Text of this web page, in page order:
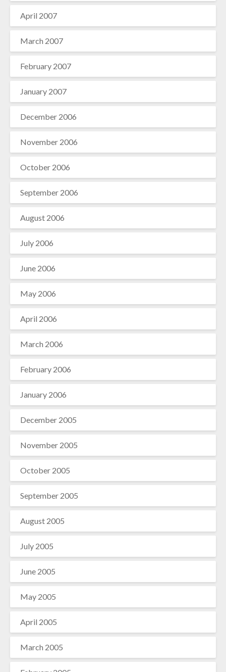
April 2007
March 2007
February 2007
January 2007
December 2006
November 2006
October 2006
September 2006
August 2006
July 2006
June 2006
May 2006
April 2006
March 2006
February 2006
January 2006
December 2005
November 2005
October 2005
September 2005
August 2005
July 2005
June 2005
May 2005
April 2005
March 2005